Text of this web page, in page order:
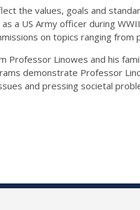
the values, goals and
a US Army officer during
on topics ranging
Professor Linowes and his
demonstrate Professor
and pressing societal